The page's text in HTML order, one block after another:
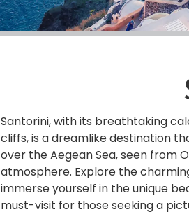
Santorini, with its breathtaking
cliffs, is a dreamlike destination
over the Aegean Sea, seen from
atmosphere. Explore the
immerse yourself in the unique
must-visit for those seeking a